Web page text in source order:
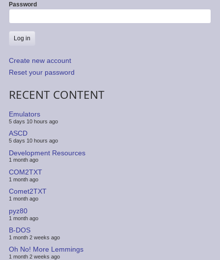
Password
Create new account
Reset your password
RECENT CONTENT
Emulators
5 days 10 hours ago
ASCD
5 days 10 hours ago
Development Resources
1 month ago
COM2TXT
1 month ago
Comet2TXT
1 month ago
pyz80
1 month ago
B-DOS
1 month 2 weeks ago
Oh No! More Lemmings
1 month 2 weeks ago